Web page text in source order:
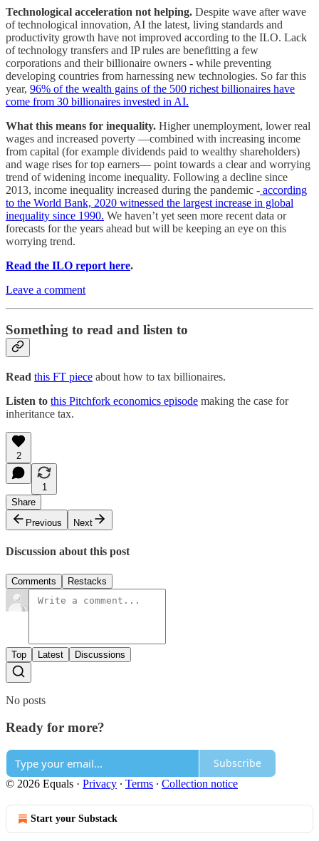
Technological acceleration not helping. Despite wave after wave
of technological innovation, AI the latest, living standards and
productivity growth have not improved according to the ILO. Lack
of technology transfers and IP rules are benefitting a few
corporations and their billionaire owners - while preventing
developing countries from harnessing new technologies. So far this
year, 96% of the wealth gains of the 500 richest billionaires have
come from 30 billionaires invested in AI.
What this means for inequality. Higher unemployment, lower real
wages and increased poverty —combined with increasing income
from capital (for example dividends paid to wealthy shareholders)
and wage rises for top earners— point towards a clear and worrying
trend of widening income inequality. Following a decline since
2013, income inequality increased during the pandemic - according
to the World Bank, 2020 witnessed the largest increase in global
inequality since 1990. We haven’t yet seen more recent data or
forecasts for the years ahead but will be keeping an eye on this
worrying trend.
Read the ILO report here.
Leave a comment
Something to read and listen to
Read this FT piece about how to tax billionaires.
Listen to this Pitchfork economics episode making the case for
inheritance tax.
2
1
Share
Previous
Next
Discussion about this post
Comments Restacks
Top Latest Discussions
No posts
Ready for more?
Subscribe
© 2026 Equals · Privacy ∙ Terms ∙ Collection notice
Start your Substack